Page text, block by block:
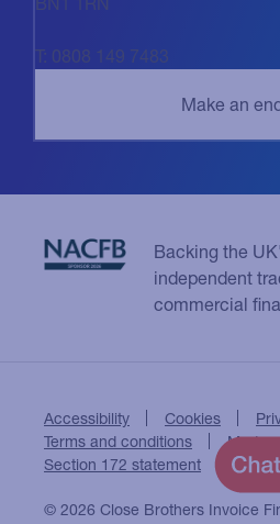
T: 0808 149 7483
Backing the
independent
commercial
Accessibility Cookies
Terms and conditions
Section 172 statement
© 2026 Close Brothers Invoice